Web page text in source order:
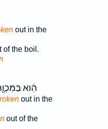
out in the
of the boil.
הִ֔וא
out in the
out of the